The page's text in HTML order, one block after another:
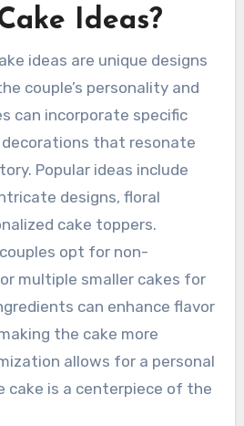
Ideas?
ideas are unique designs
couple’s personality and
can incorporate specific
decorations that resonate
Popular ideas include
designs, floral
cake toppers.
opt for non-
multiple smaller cakes for
can enhance flavor
the cake more
allows for a personal
cake is a centerpiece of the